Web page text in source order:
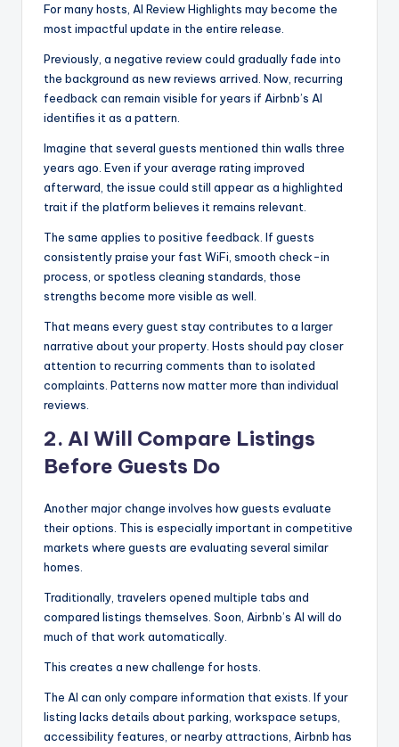
For many hosts, AI Review Highlights may become the
most impactful update in the entire release.
Previously, a negative review could gradually fade into
the background as new reviews arrived. Now, recurring
feedback can remain visible for years if Airbnb’s AI
identifies it as a pattern.
Imagine that several guests mentioned thin walls three
years ago. Even if your average rating improved
afterward, the issue could still appear as a highlighted
trait if the platform believes it remains relevant.
The same applies to positive feedback. If guests
consistently praise your fast WiFi, smooth check-in
process, or spotless cleaning standards, those
strengths become more visible as well.
That means every guest stay contributes to a larger
narrative about your property. Hosts should pay closer
attention to recurring comments than to isolated
complaints. Patterns now matter more than individual
reviews.
2. AI Will Compare Listings
Before Guests Do
Another major change involves how guests evaluate
their options. This is especially important in competitive
markets where guests are evaluating several similar
homes.
Traditionally, travelers opened multiple tabs and
compared listings themselves. Soon, Airbnb’s AI will do
much of that work automatically.
This creates a new challenge for hosts.
The AI can only compare information that exists. If your
listing lacks details about parking, workspace setups,
accessibility features, or nearby attractions, Airbnb has